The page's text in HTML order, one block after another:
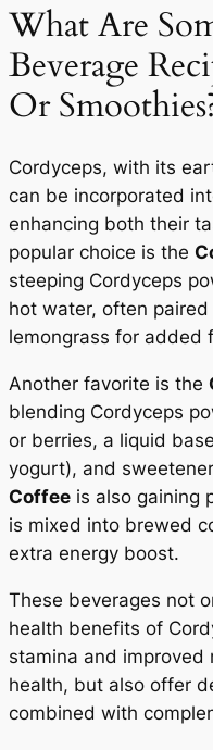
What Are
Beverage
Or
Cordyceps, with its
can be incorporated
enhancing both their
popular choice is the
steeping Cordyceps
hot water, often
lemongrass for added
Another favorite is the
blending Cordyceps
or berries, a liquid
yogurt), and
Coffee is also gaining
is mixed into brewed
extra energy boost.
These beverages not
health benefits of
stamina and improved
health, but also offer
combined with